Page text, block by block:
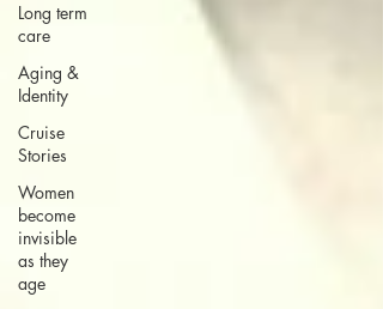
Long term
care
Aging &
Identity
Cruise
Stories
Women
become
invisible
as they
age